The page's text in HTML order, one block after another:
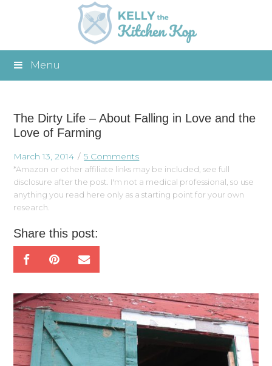
Menu
The Dirty Life – About Falling in Love and the
Love of Farming
March 13, 2014 5 Comments
*Amazon or other affiliate links may be included, see full
disclosure after the post. I'm not a medical professional, so use
anything you read here only as a starting point for your own
research.
Share this post: